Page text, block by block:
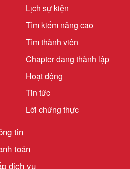
Lịch sự kiện
Tìm kiếm nâng cao
Tìm thành viên
Chapter đang thành lập
Hoạt động
Tin tức
Lời chứng thực
tin
toán
dịch vụ